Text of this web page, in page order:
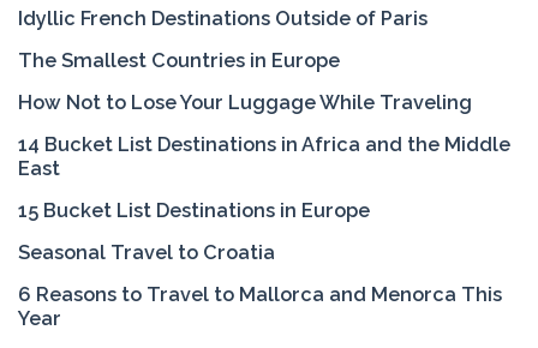
Idyllic French Destinations Outside of Paris
The Smallest Countries in Europe
How Not to Lose Your Luggage While Traveling
14 Bucket List Destinations in Africa and the Middle
East
15 Bucket List Destinations in Europe
Seasonal Travel to Croatia
6 Reasons to Travel to Mallorca and Menorca This
Year